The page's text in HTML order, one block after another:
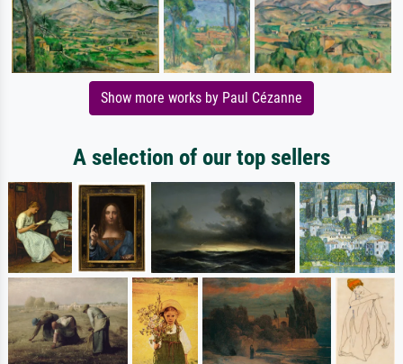
Show more works by Paul Cézanne
A selection of our top sellers